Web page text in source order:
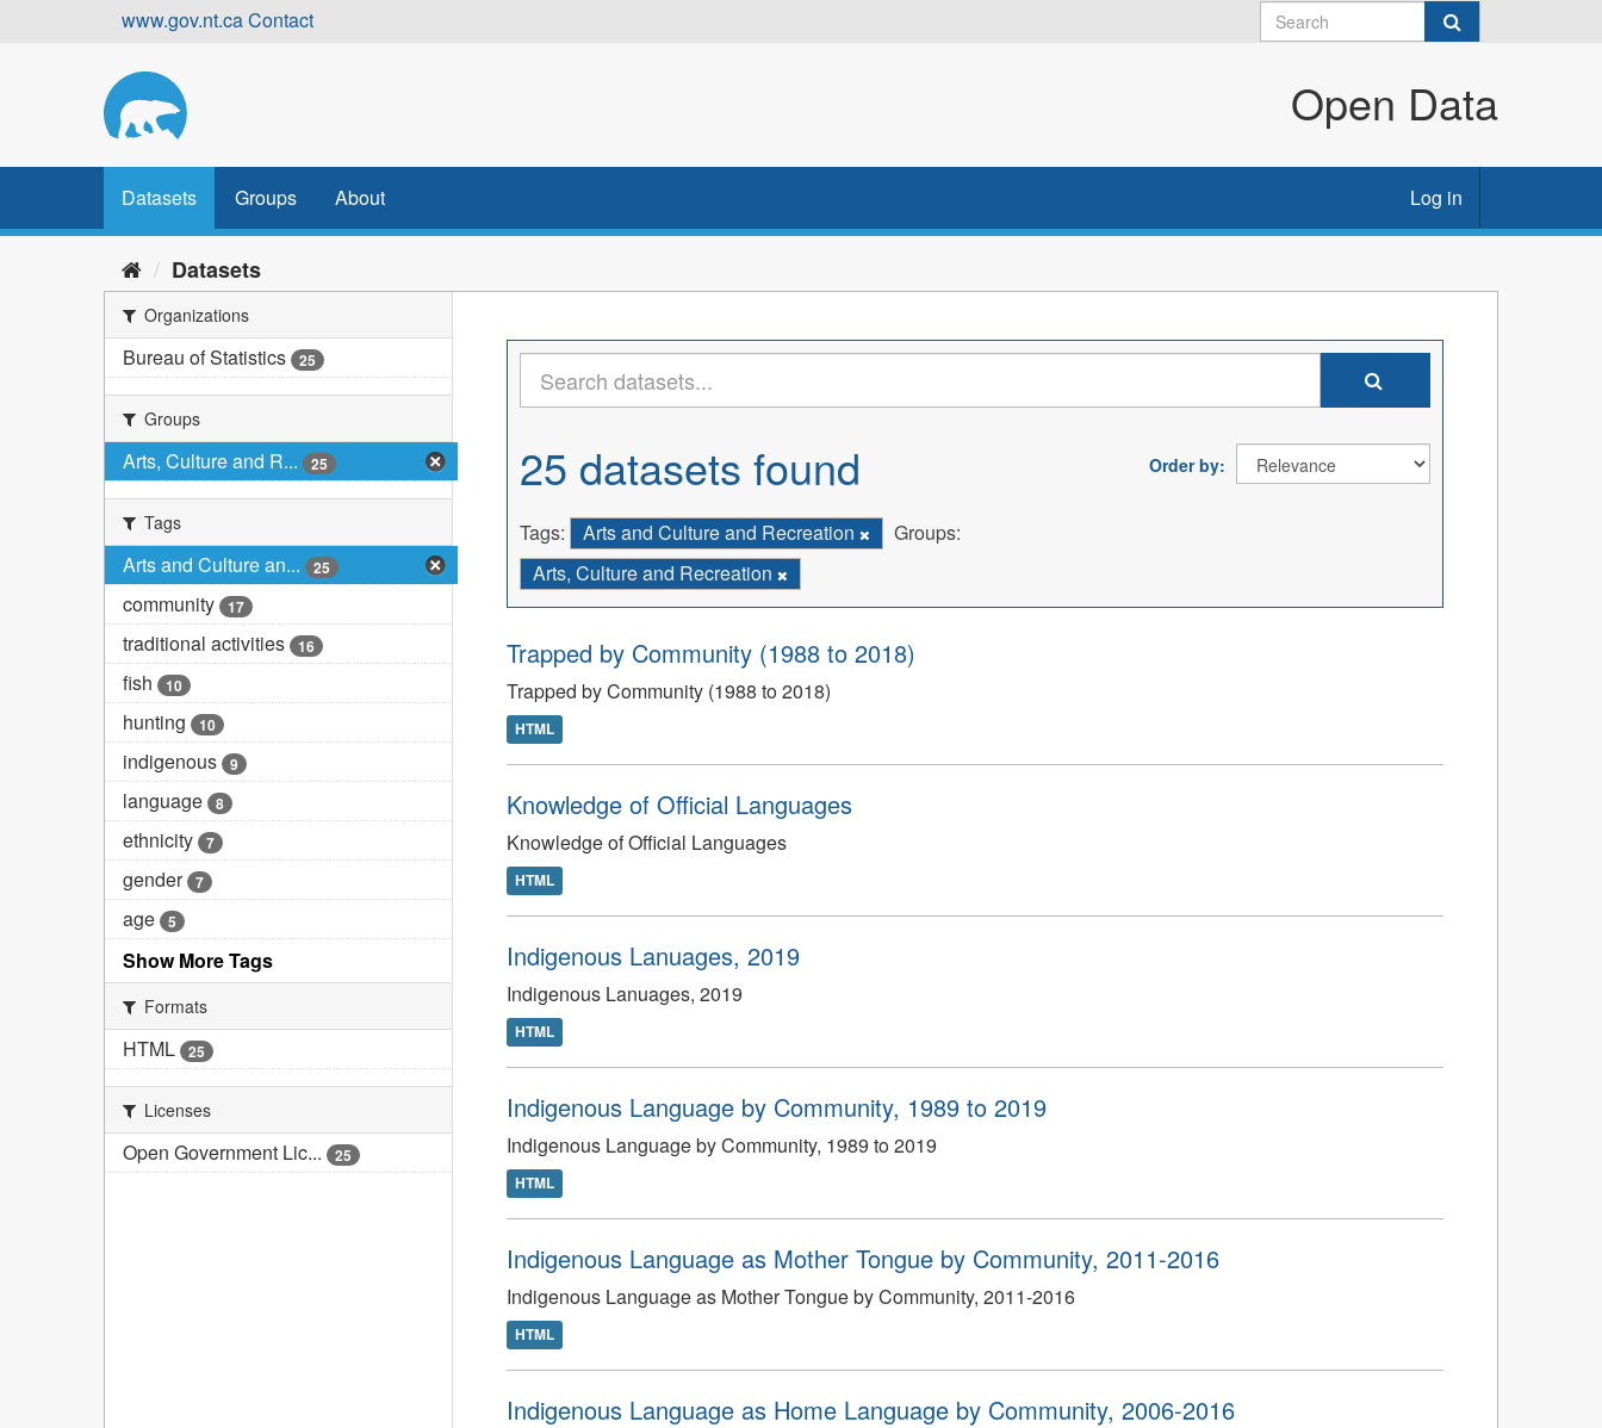
www.gov.nt.caContact
Open Data
Datasets Groups About Log in
Datasets
Organizations
Bureau of Statistics 25
Groups
Arts, Culture and R... 25
Tags
Arts and Culture an... 25
community 17
traditional activities 16
fish 10
hunting 10
indigenous 9
language 8
ethnicity 7
gender 7
age 5
Show More Tags
Formats
HTML 25
Licenses
Open Government Lic... 25
Order by
25 datasets found
Tags: Arts and Culture and Recreation
Groups:
Arts, Culture and Recreation
Trapped by Community (1988 to 2018)
Trapped by Community (1988 to 2018)
HTML
Knowledge of Official Languages
Knowledge of Official Languages
HTML
Indigenous Lanuages, 2019
Indigenous Lanuages, 2019
HTML
Indigenous Language by Community, 1989 to 2019
Indigenous Language by Community, 1989 to 2019
HTML
Indigenous Language as Mother Tongue by Community, 2011-2016
Indigenous Language as Mother Tongue by Community, 2011-2016
HTML
Indigenous Language as Home Language by Community, 2006-2016